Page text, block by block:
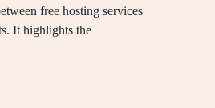
free hosting services
It highlights the